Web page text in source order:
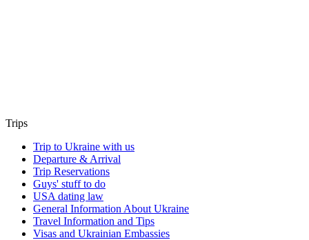
Trips
Trip to Ukraine with us
Departure & Arrival
Trip Reservations
Guys' stuff to do
USA dating law
General Information About Ukraine
Travel Information and Tips
Visas and Ukrainian Embassies